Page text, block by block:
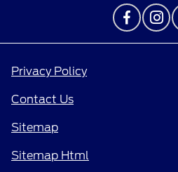
Privacy Policy
Contact Us
Sitemap
Sitemap Html